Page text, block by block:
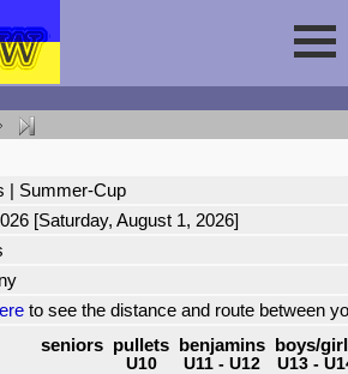
| Summer-Cup
[Saturday, August 1, 2026]
to see the distance and route between
seniors pullets benjamins boys/
U10 U11 - U12 U13 -
Session
Sign In
Forgot Password
Fencing
Results
Contact